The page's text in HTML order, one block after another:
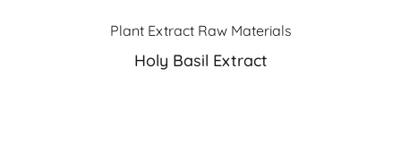
Plant Extract Raw Materials
Holy Basil Extract